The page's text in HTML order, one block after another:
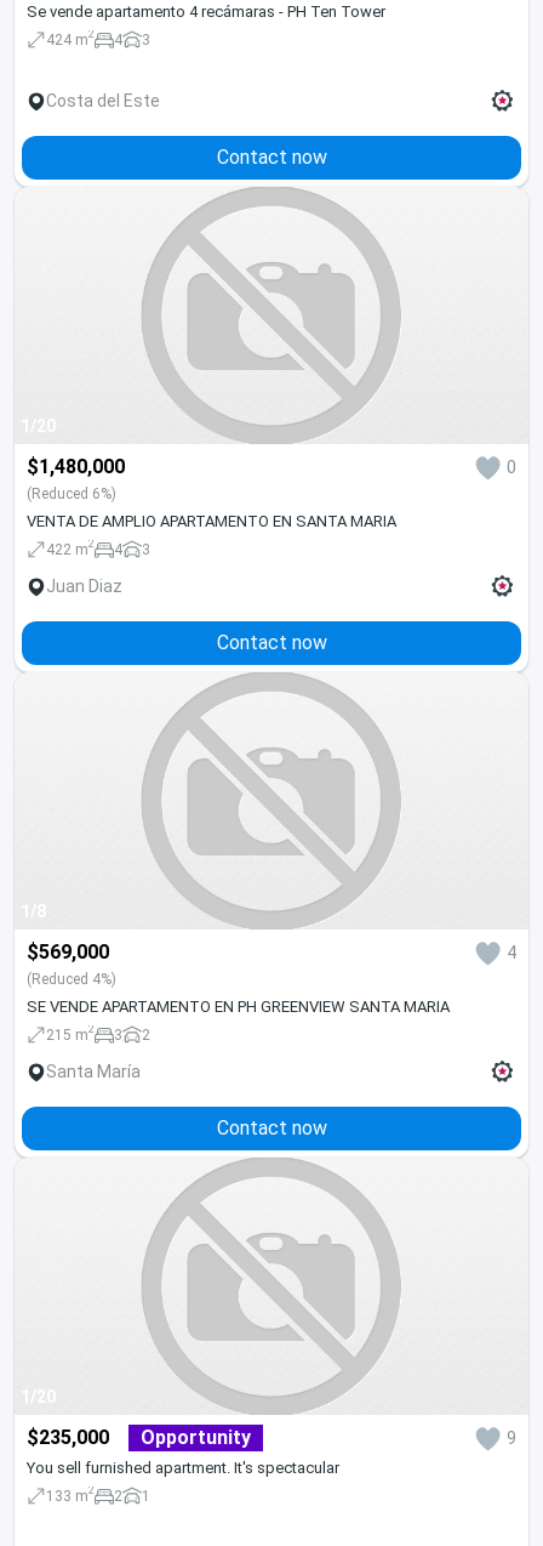
Se vende apartamento 4 recámaras - PH Ten Tower
424 m2 4 3
Costa del Este
Contact now
1/20
$1,480,000 0
(Reduced 6%)
VENTA DE AMPLIO APARTAMENTO EN SANTA MARIA
422 m2 4 3
Juan Diaz
Contact now
1/8
$569,000 4
(Reduced 4%)
SE VENDE APARTAMENTO EN PH GREENVIEW SANTA MARIA
215 m2 3 2
Santa María
Contact now
1/20
$235,000 Opportunity 9
You sell furnished apartment. It's spectacular
133 m2 2 1